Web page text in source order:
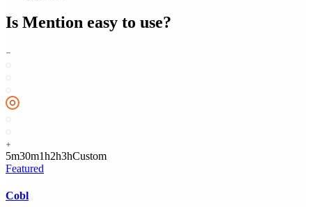
Is Mention easy to use?
5m30m1h2h3hCustom
Featured
Cobl